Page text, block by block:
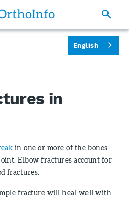
in
in one or more of the bones
Elbow fractures account for
fractures.
fracture will heal well with
English